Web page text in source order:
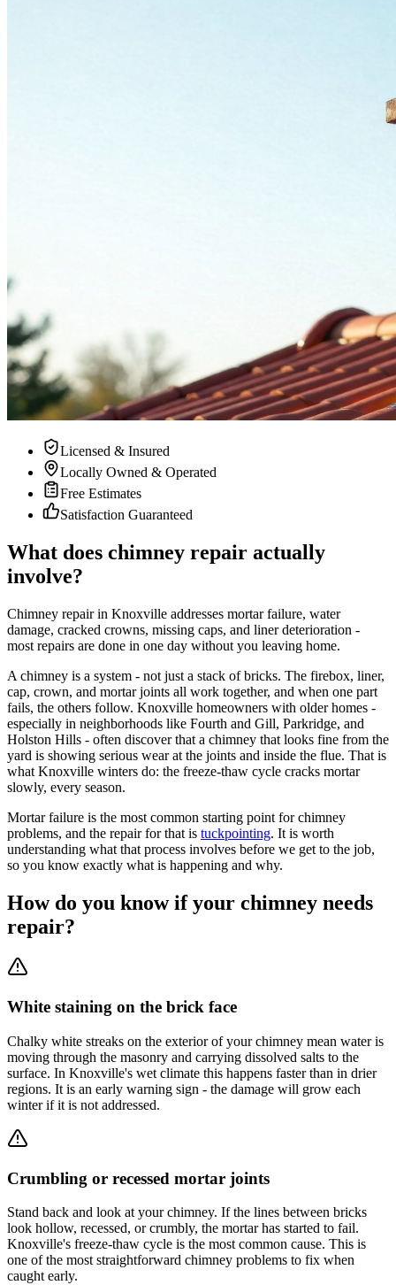
Licensed & Insured
Locally Owned & Operated
Free Estimates
Satisfaction Guaranteed
What does chimney repair actually
involve?
Chimney repair in Knoxville addresses mortar failure, water
damage, cracked crowns, missing caps, and liner deterioration -
most repairs are done in one day without you leaving home.
A chimney is a system - not just a stack of bricks. The firebox, liner,
cap, crown, and mortar joints all work together, and when one part
fails, the others follow. Knoxville homeowners with older homes -
especially in neighborhoods like Fourth and Gill, Parkridge, and
Holston Hills - often discover that a chimney that looks fine from the
yard is showing serious wear at the joints and inside the flue. That is
what Knoxville winters do: the freeze-thaw cycle cracks mortar
slowly, every season.
Mortar failure is the most common starting point for chimney
problems, and the repair for that is tuckpointing. It is worth
understanding what that process involves before we get to the job,
so you know exactly what is happening and why.
How do you know if your chimney needs
repair?
White staining on the brick face
Chalky white streaks on the exterior of your chimney mean water is
moving through the masonry and carrying dissolved salts to the
surface. In Knoxville's wet climate this happens faster than in drier
regions. It is an early warning sign - the damage will grow each
winter if it is not addressed.
Crumbling or recessed mortar joints
Stand back and look at your chimney. If the lines between bricks
look hollow, recessed, or crumbly, the mortar has started to fail.
Knoxville's freeze-thaw cycle is the most common cause. This is
one of the most straightforward chimney problems to fix when
caught early.